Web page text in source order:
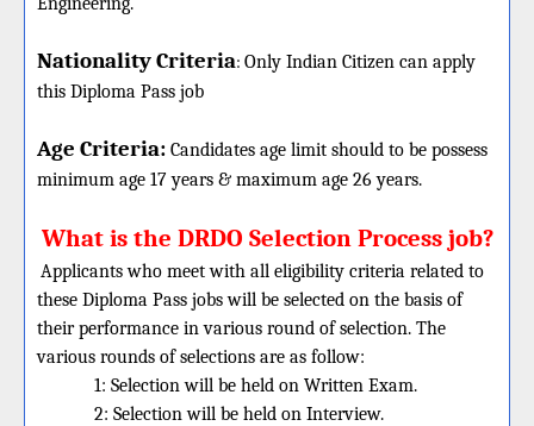
Nationality Criteria: Only Indian Citizen can apply
this Diploma Pass job
Age Criteria: Candidates age limit should to be possess
minimum age 17 years & maximum age 26 years.
What is the DRDO Selection Process job?
Applicants who meet with all eligibility criteria related to
these Diploma Pass jobs will be selected on the basis of
their performance in various round of selection. The
various rounds of selections are as follow:
1: Selection will be held on Written Exam.
2: Selection will be held on Interview.